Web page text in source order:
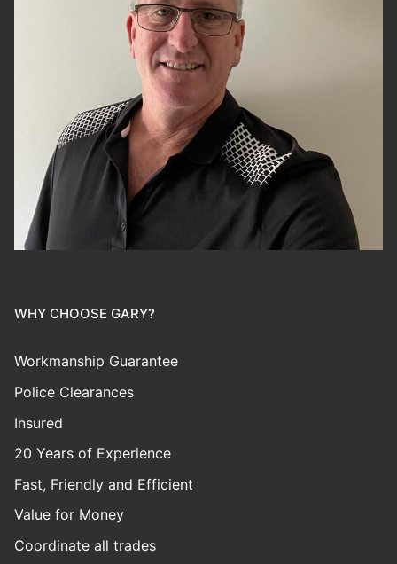
WHY CHOOSE GARY?
Workmanship Guarantee
Police Clearances
Insured
20 Years of Experience
Fast, Friendly and Efficient
Value for Money
Coordinate all trades